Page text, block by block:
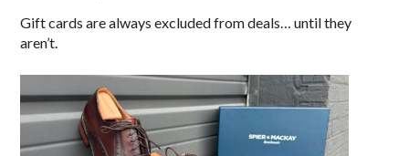
Gift cards are always excluded from deals… until they
aren’t.